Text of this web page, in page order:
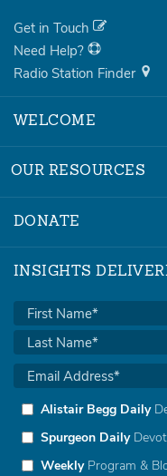
Get in Touch
Need Help?
Radio Station Finder
WELCOME
OUR RESOURCES
DONATE
INSIGHTS
Alistair Begg Daily
Spurgeon Daily
WeeklyProgram &